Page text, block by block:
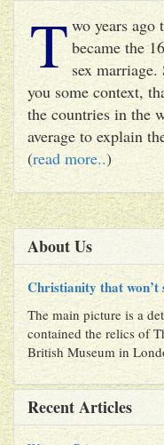
T wo years ago
became the
sex
you some context,
the countries in the
average to explain
(read more..)
About Us
Christianity that won’t
The main picture is a
contained the relics of
British Museum in
Recent Articles